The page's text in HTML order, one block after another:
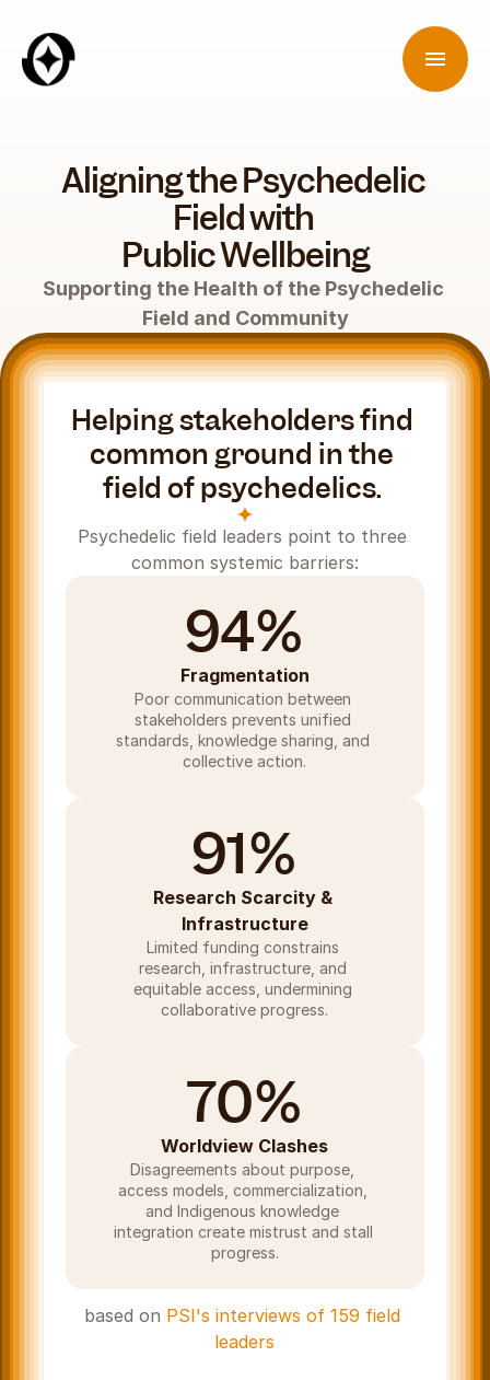
Aligning the Psychedelic
Field with
Public Wellbeing
Supporting the Health of the Psychedelic
Field and Community
Helping stakeholders find
common ground in the
field of psychedelics.
Psychedelic field leaders point to three
common systemic barriers:
94%
Fragmentation
Poor communication between
stakeholders prevents unified
standards, knowledge sharing, and
collective action.
91%
Research Scarcity &
Infrastructure
Limited funding constrains
research, infrastructure, and
equitable access, undermining
collaborative progress.
70%
Worldview Clashes
Disagreements about purpose,
access models, commercialization,
and Indigenous knowledge
integration create mistrust and stall
progress.
based on PSI's interviews of 159 field
leaders